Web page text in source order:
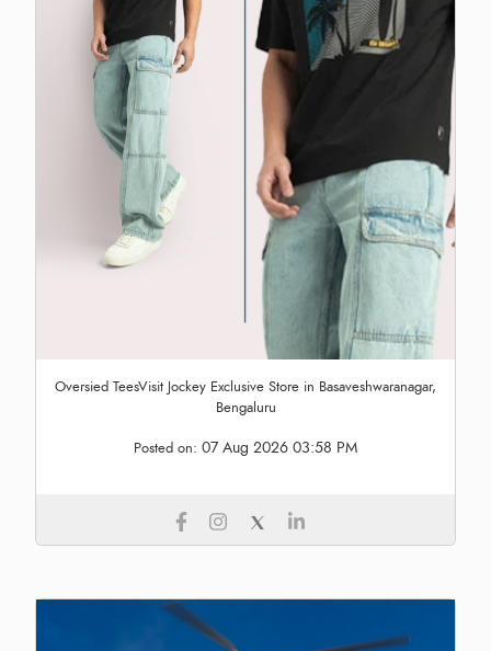
Oversied TeesVisit Jockey Exclusive Store in Basaveshwaranagar,
Bengaluru
Posted on: 07 Aug 2026 03:58 PM